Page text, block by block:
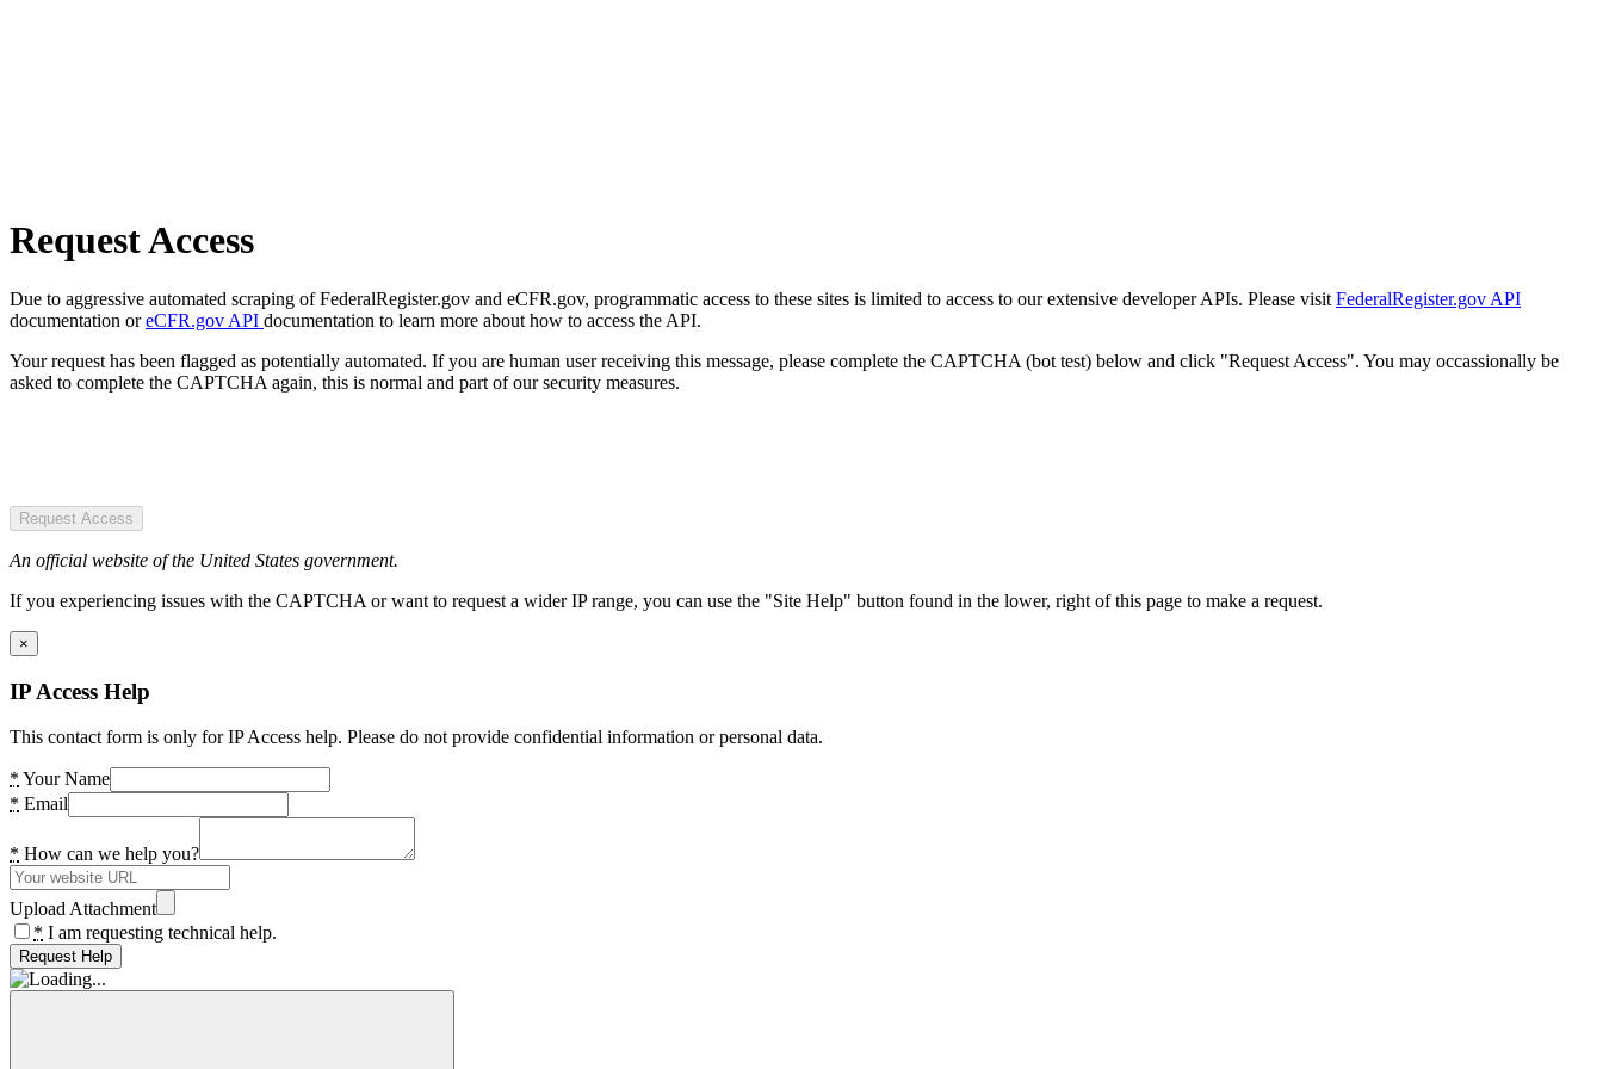
Request Access
Due to aggressive automated scraping of FederalRegister.gov and eCFR.gov, programmatic access to these sites is limited to access to our extensive developer APIs. Please visit FederalRegister.gov API
documentation oreCFR.gov API documentation to learn more about how to access the API.
Your request has been flagged as potentially automated. If you are human user receiving this message, please complete the CAPTCHA (bot test) below and click "Request Access". You may occassionally be
asked to complete the CAPTCHA again, this is normal and part of our security measures.
Request Access
An official website of the United States government.
If you experiencing issues with the CAPTCHA or want to request a wider IP range, you can use the "Site Help" button found in the lower, right of this page to make a request.
×
IP Access Help
This contact form is only for IP Access help. Please do not provide confidential information or personal data.
* Your Name
* Email
* How can we help you?
Upload Attachment
* I am requesting technical help.